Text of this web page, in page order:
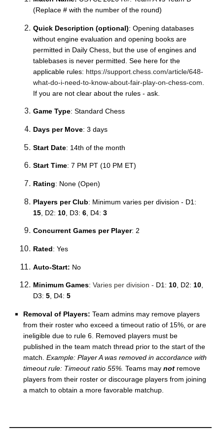
(Replace # with the number of the round)
Quick Description (optional): Opening databases
without engine evaluation and opening books are
permitted in Daily Chess, but the use of engines and
tablebases is never permitted. See here for the
applicable rules: https://support.chess.com/article/648-
what-do-i-need-to-know-about-fair-play-on-chess-com
If you are not clear about the rules - ask.
Game Type: Standard Chess
Days per Move: 3 days
Start Date: 14th of the month
Start Time: 7 PM PT (10 PM ET)
Rating: None (Open)
Players per Club: Minimum varies per division - D1:
15 , D2: 10 , D3:6 , D4:3
Concurrent Games per Player: 2
Rated: Yes
Auto-Start: No
Minimum Games:Varies per division - D1:10, D2:10,
D3:5, D4:5
Removal of Players:Team admins may remove players
from their roster who exceed a timeout ratio of 15%, or are
ineligible due to rule 6. Removed players must be
published in the team match thread prior to the start of the
match.Example: Player A was removed in accordance with
timeout rule: Timeout ratio 55%. Teams maynot remove
players from their roster or discourage players from joining
a match to obtain a more favorable matchup.